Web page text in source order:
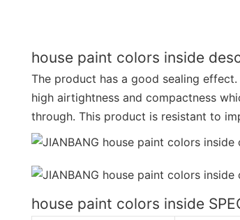
house paint colors inside
The product has a good sealing
high airtightness and compactness
through. This product is resistant to
house paint colors inside